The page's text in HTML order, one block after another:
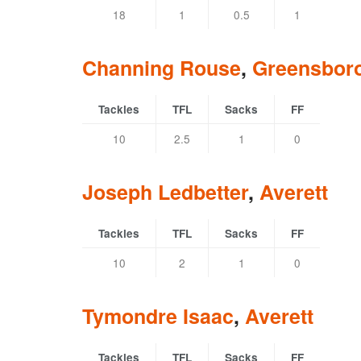
18 1 0.5 1
Channing Rouse,
Tackles TFL Sacks FF
10 2.5 1 0
Joseph Ledbetter, Averett
Tackles TFL Sacks FF
10 2 1 0
Tymondre Isaac, Averett
Tackles TFL Sacks FF